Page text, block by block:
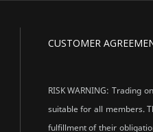
CUSTOMER
RISK WARNING: Trading
suitable for all members.
fulfillment of their